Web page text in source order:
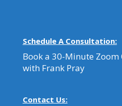
Schedule A Consultation:
Book a 30-Minute Zoom
with Frank Pray
Contact Us: